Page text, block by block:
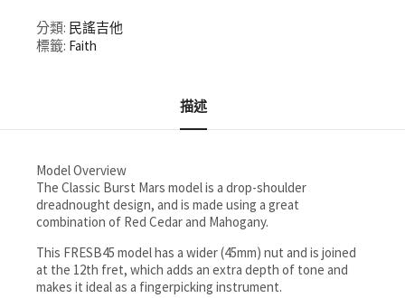
分類: 民謠吉他
標籤: Faith
描述
Model Overview
The Classic Burst Mars model is a drop-shoulder
dreadnought design, and is made using a great
combination of Red Cedar and Mahogany.
This FRESB45 model has a wider (45mm) nut and is joined
at the 12th fret, which adds an extra depth of tone and
makes it ideal as a fingerpicking instrument.